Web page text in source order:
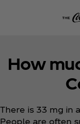
How
There is 33 mg in
People are often